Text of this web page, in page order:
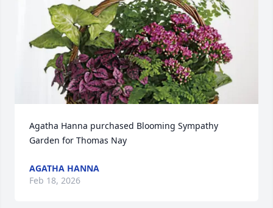
Agatha Hanna purchased Blooming Sympathy
Garden for Thomas Nay
AGATHA HANNA
Feb 18, 2026